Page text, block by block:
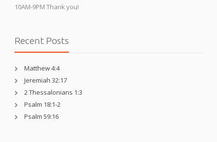
10AM-9PM Thank you!
Recent Posts
Matthew 4:4
Jeremiah 32:17
2 Thessalonians 1:3
Psalm 18:1-2
Psalm 59:16